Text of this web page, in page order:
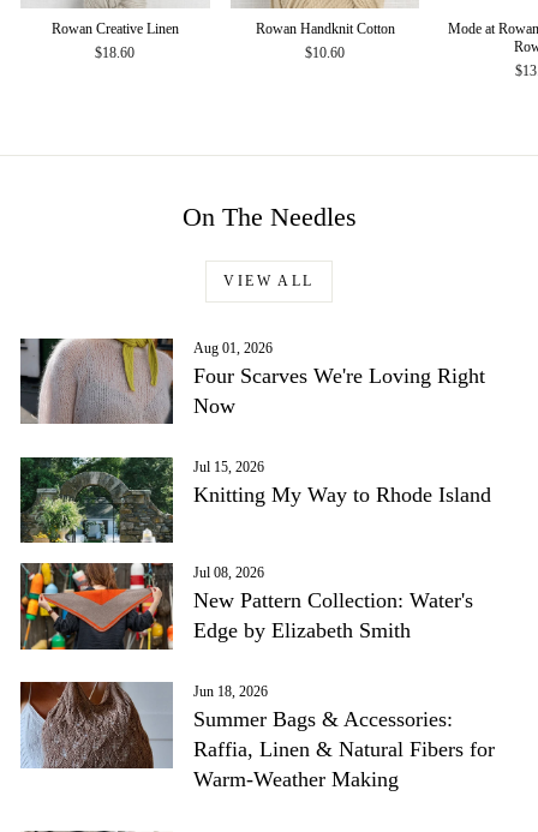
Rowan Creative Linen
$18.60
Rowan Handknit Cotton
$10.60
Mode at
On The Needles
VIEW ALL
Aug 01, 2026
Four Scarves We're Loving Right
Now
Jul 15, 2026
Knitting My Way to Rhode Island
Jul 08, 2026
New Pattern Collection: Water's
Edge by Elizabeth Smith
Jun 18, 2026
Summer Bags & Accessories:
Raffia, Linen & Natural Fibers for
Warm-Weather Making